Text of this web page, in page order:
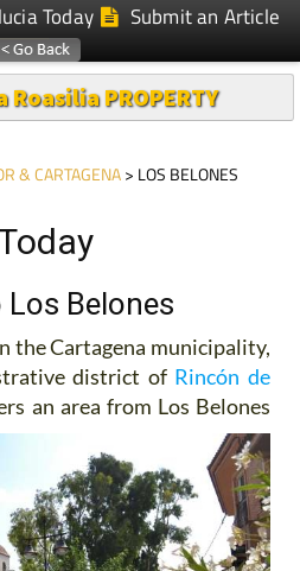
Today Submit an Article
Roasilia PROPERTY
& CARTAGENA> LOS BELONES
Belones
the Cartagena municipality,
district of Rincón de
an area from Los Belones